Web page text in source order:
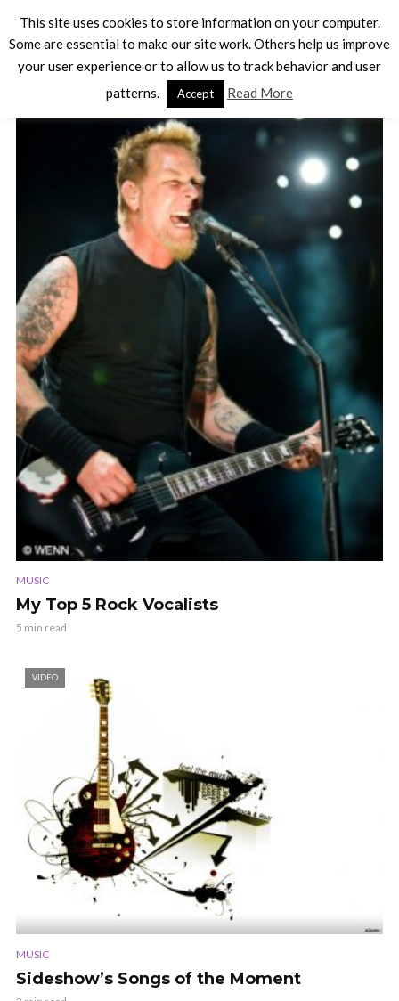
TAG - MUSIC
MUSIC
My Top 5 Rock Vocalists
5 min read
VIDEO
MUSIC
Sideshow’s Songs of the Moment
This site uses cookies to store information on your computer.
Some are essential to make our site work. Others help us improve
your user experience or to allow us to track behavior and user
patterns.
Accept Read More